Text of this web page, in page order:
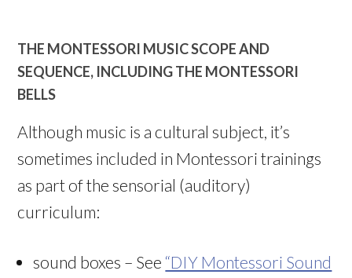
THE MONTESSORI MUSIC SCOPE AND
SEQUENCE, INCLUDING THE MONTESSORI
BELLS
Although music is a cultural subject, it’s
sometimes included in Montessori trainings
as part of the sensorial (auditory)
curriculum:
sound boxes – See “DIY Montessori Sound